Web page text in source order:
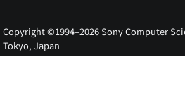
ス
キ
Copyright ©1994–2026 Sony Computer
Tokyo, Japan